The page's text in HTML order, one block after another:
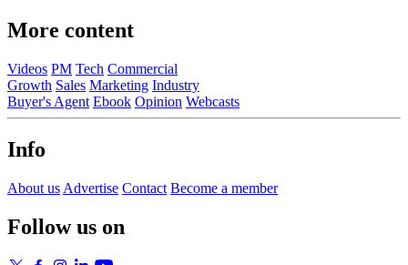
More content
Videos PM Tech Commercial
Growth Sales Marketing Industry
Buyer's Agent Ebook Opinion Webcasts
Info
About us Advertise Contact Become a member
Follow us on